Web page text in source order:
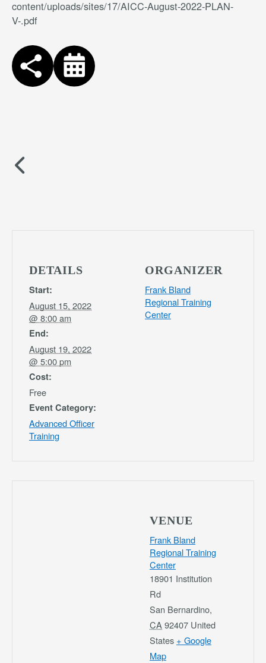
content/uploads/sites/17/AICC-August-2022-PLAN-
V-.pdf
DETAILS
Start:
August 15, 2022
@ 8:00 am
End:
August 19, 2022
@ 5:00 pm
Cost:
Free
Event Category:
Advanced Officer
Training
ORGANIZER
Frank Bland
Regional Training
Center
VENUE
Frank Bland
Regional Training
Center
18901 Institution
Rd
San Bernardino,
CA92407 United
States + Google
Map